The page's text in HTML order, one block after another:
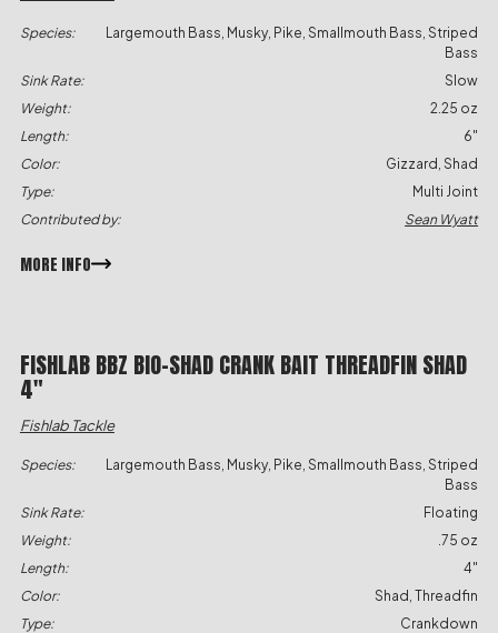
Species:
Largemouth Bass, Musky, Pike, Smallmouth Bass, Striped
Bass
Sink Rate:
Slow
Weight:
2.25 oz
Length:
6"
Color:
Gizzard, Shad
Type:
Multi Joint
Contributed by:
Sean Wyatt
MORE INFO
FISHLAB BBZ BIO-SHAD CRANK BAIT THREADFIN SHAD
4″
Fishlab Tackle
Species:
Largemouth Bass, Musky, Pike, Smallmouth Bass, Striped
Bass
Sink Rate:
Floating
Weight:
.75 oz
Length:
4"
Color:
Shad, Threadfin
Type:
Crankdown